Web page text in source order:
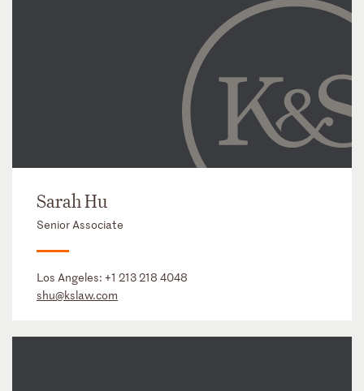
Sarah Hu
Senior Associate
Los Angeles: +1 213 218 4048
shu@kslaw.com